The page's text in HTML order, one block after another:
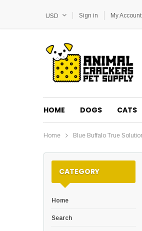
USD Sign in My Account
HOME DOGS CATS
Home Blue Buffalo True
CATEGORY
Home
Search